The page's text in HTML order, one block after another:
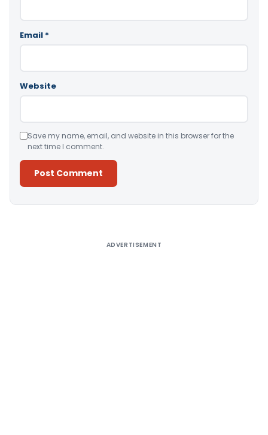
Email *
Website
Save my name, email, and website in this browser for the
next time I comment.
ADVERTISEMENT